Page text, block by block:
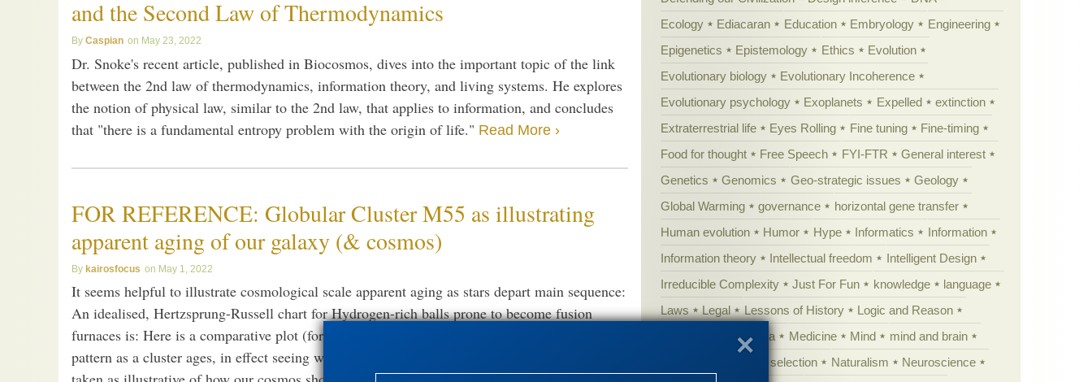
and the Second Law of Thermodynamics
Caspian May 23, 2022
Dr. Snoke's recent article, published in Biocosmos, dives into the important topic of the link
between the 2nd law of thermodynamics, information theory, and living systems. He explores
the notion of physical law, similar to the 2nd law, that applies to information, and concludes
that "there is a fundamental entropy problem with the origin of life." Read More ›
FOR REFERENCE: Globular Cluster M55 as illustrating
apparent aging of our galaxy (& cosmos)
kairosfocus May 1, 2022
It seems helpful to illustrate cosmological scale apparent aging as stars depart main sequence:
An idealised, Hertzsprung-Russell chart for Hydrogen-rich balls prone to become fusion
furnaces is: Here is a comparative plot (for open clusters), constructing a “clock” by projected
pattern as a cluster ages, in effect seeing what is left as a candle burns down: This can be
Ecology
Ediacaran Education Embryology
Engineering
Epigenetics
Epistemology Ethics
Evolution
Evolutionary biology
Evolutionary Incoherence
Evolutionary psychology
Exoplanets Expelled
extinction
Extraterrestrial life
Eyes Rolling Fine tuning
Fine-timing
Food for thought
Free Speech FYI-FTR
General interest
Genetics
Genomics Geo-strategic issues
Geology
Global Warming
governance
horizontal gene transfer
Human evolution
Humor Hype Informatics
Information
Information theory
Intellectual freedom
Intelligent Design
Irreducible Complexity
Just For Fun knowledge
language
Laws
Legal Lessons of History
Logic and Reason
Media Medicine Mind
mind and brain
Natural selection Naturalism
Neuroscience